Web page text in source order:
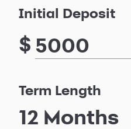
Initial Deposit
$
Term Length
12 Months